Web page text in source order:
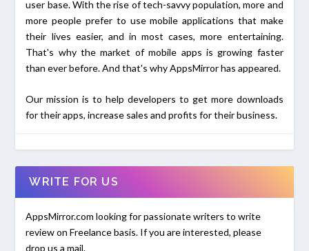
user base. With the rise of tech-savvy population, more and
more people prefer to use mobile applications that make
their lives easier, and in most cases, more entertaining.
That's why the market of mobile apps is growing faster
than ever before. And that's why AppsMirror has appeared.
Our mission is to help developers to get more downloads
for their apps, increase sales and profits for their business.
WRITE FOR US
AppsMirror.com looking for passionate writers to write
review on Freelance basis. If you are interested, please
drop us a mail.